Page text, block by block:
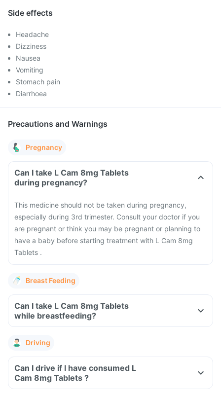
Side effects
Headache
Dizziness
Nausea
Vomiting
Stomach pain
Diarrhoea
Precautions and Warnings
Pregnancy
Can I take L Cam 8mg Tablets
during pregnancy?
This medicine should not be taken during pregnancy,
especially during 3rd trimester. Consult your doctor if you
are pregnant or think you may be pregnant or planning to
have a baby before starting treatment with L Cam 8mg
Tablets .
Breast Feeding
Can I take L Cam 8mg Tablets
while breastfeeding?
Driving
Can I drive if I have consumed L
Cam 8mg Tablets ?